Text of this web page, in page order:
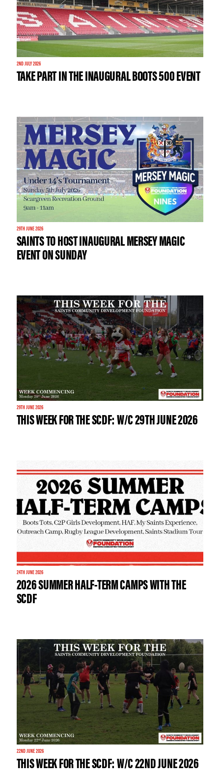
2ND JULY 2026
TAKE PART IN THE INAUGURAL BOOTS 500 EVENT
29TH JUNE 2026
SAINTS TO HOST INAUGURAL MERSEY MAGIC
EVENT ON SUNDAY
29TH JUNE 2026
THIS WEEK FOR THE SCDF: W/C 29TH JUNE 2026
24TH JUNE 2026
2026 SUMMER HALF-TERM CAMPS WITH THE
SCDF
22ND JUNE 2026
THIS WEEK FOR THE SCDF: W/C 22ND JUNE 2026